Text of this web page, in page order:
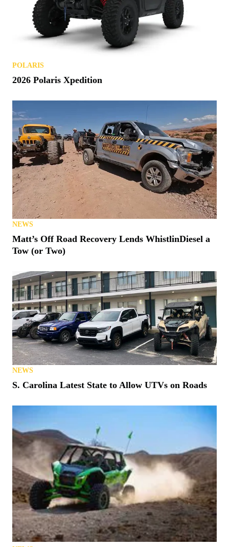
POLARIS
2026 Polaris Xpedition
NEWS
Matt’s Off Road Recovery Lends WhistlinDiesel a
Tow (or Two)
NEWS
S. Carolina Latest State to Allow UTVs on Roads